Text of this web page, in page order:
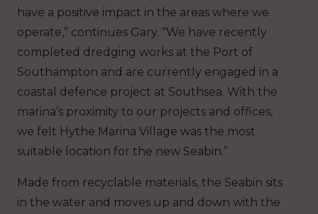
have a positive impact in the areas where we
operate,” continues Gary. “We have recently
completed dredging works at the Port of
Southampton and are currently engaged in a
coastal defence project at Southsea. With the
marina’s proximity to our projects and offices,
we felt Hythe Marina Village was the most
suitable location for the new Seabin.”
Made from recyclable materials, the Seabin sits
in the water and moves up and down with the